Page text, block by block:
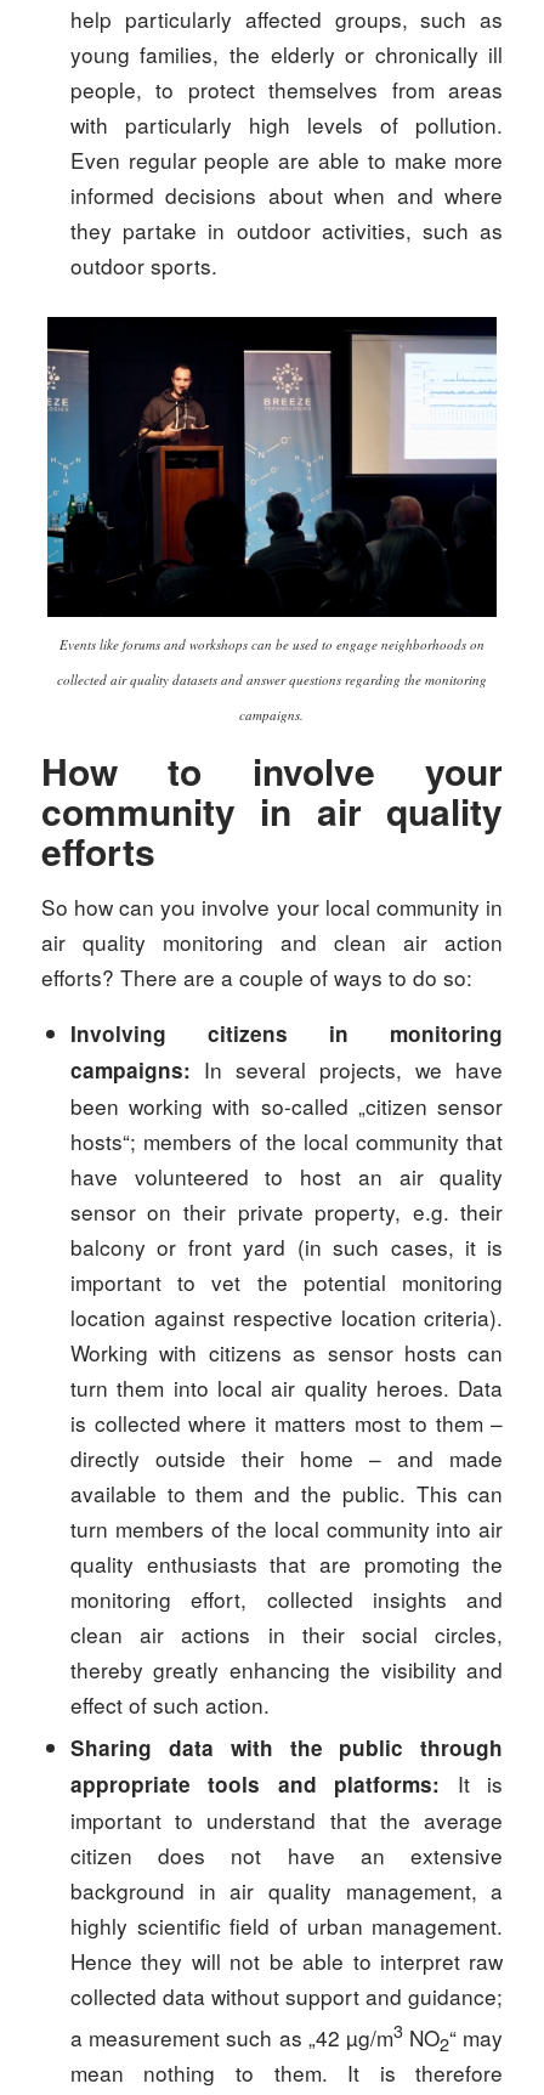
help particularly affected groups, such as
young families, the elderly or chronically ill
people, to protect themselves from areas
with particularly high levels of pollution.
Even regular people are able to make more
informed decisions about when and where
they partake in outdoor activities, such as
outdoor sports.
Events like forums and workshops can be used to engage neighborhoods on
collected air quality datasets and answer questions regarding the monitoring
campaigns.
How to involve your
community in air quality
efforts
So how can you involve your local community in
air quality monitoring and clean air action
efforts? There are a couple of ways to do so:
Involving citizens in monitoring
campaigns: In several projects, we have
been working with so-called „citizen sensor
hosts“; members of the local community that
have volunteered to host an air quality
sensor on their private property, e.g. their
balcony or front yard (in such cases, it is
important to vet the potential monitoring
location against respective location criteria).
Working with citizens as sensor hosts can
turn them into local air quality heroes. Data
is collected where it matters most to them –
directly outside their home – and made
available to them and the public. This can
turn members of the local community into air
quality enthusiasts that are promoting the
monitoring effort, collected insights and
clean air actions in their social circles,
thereby greatly enhancing the visibility and
effect of such action.
Sharing data with the public through
appropriate tools and platforms: It is
important to understand that the average
citizen does not have an extensive
background in air quality management, a
highly scientific field of urban management.
Hence they will not be able to interpret raw
collected data without support and guidance;
a measurement such as „42 µg/m3NO2“ may
mean nothing to them. It is therefore